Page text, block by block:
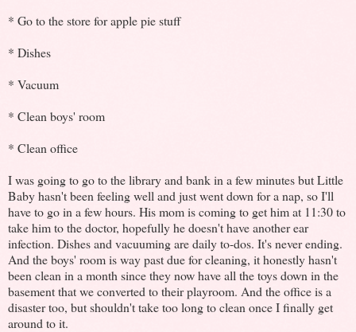
* Go to the store for apple pie stuff
* Dishes
* Vacuum
* Clean boys' room
* Clean office
I was going to go to the library and bank in a few minutes but Little
Baby hasn't been feeling well and just went down for a nap, so I'll
have to go in a few hours. His mom is coming to get him at 11:30 to
take him to the doctor, hopefully he doesn't have another ear
infection. Dishes and vacuuming are daily to-dos. It's never ending.
And the boys' room is way past due for cleaning, it honestly hasn't
been clean in a month since they now have all the toys down in the
basement that we converted to their playroom. And the office is a
disaster too, but shouldn't take too long to clean once I finally get
around to it.